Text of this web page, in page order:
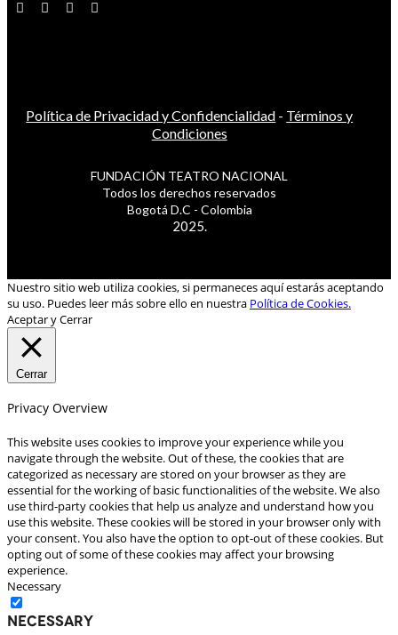
Política de Privacidad y Confidencialidad - Términos y
Condiciones
FUNDACIÓN TEATRO NACIONAL
Todos los derechos reservados
Bogotá D.C - Colombia
2025.
Nuestro sitio web utiliza cookies, si permaneces aquí estarás aceptando
su uso. Puedes leer más sobre ello en nuestra Política de Cookies.
Aceptar y Cerrar
Cerrar
Privacy Overview
This website uses cookies to improve your experience while you
navigate through the website. Out of these, the cookies that are
categorized as necessary are stored on your browser as they are
essential for the working of basic functionalities of the website. We also
use third-party cookies that help us analyze and understand how you
use this website. These cookies will be stored in your browser only with
your consent. You also have the option to opt-out of these cookies. But
opting out of some of these cookies may affect your browsing
experience.
Necessary
Necessary